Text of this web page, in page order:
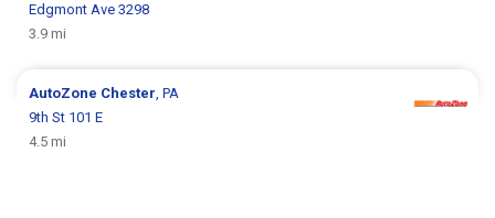
Edgmont Ave 3298
3.9 mi
AutoZone Chester, PA
9th St 101 E
4.5 mi